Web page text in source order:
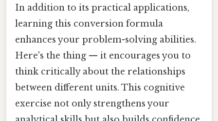
In addition to its practical applications,
learning this conversion formula
enhances your problem-solving abilities.
Here's the thing — it encourages you to
think critically about the relationships
between different units. This cognitive
exercise not only strengthens your